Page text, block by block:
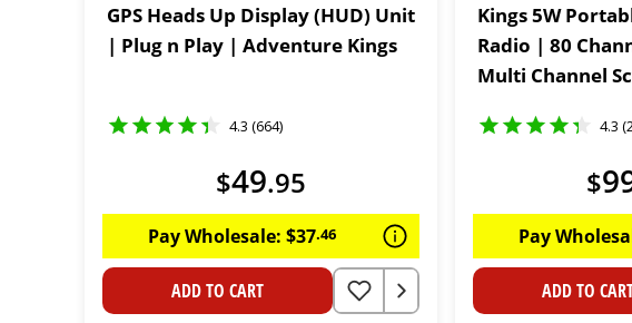
GPS Heads Up Display (HUD) Unit
| Plug n Play | Adventure Kings
4.3 (664)
$49.95
Pay Wholesale:$37.46
ADD TO CART
Kings 5W
Radio | 80
Multi Channel
4.3
$
Pay
ADD TO